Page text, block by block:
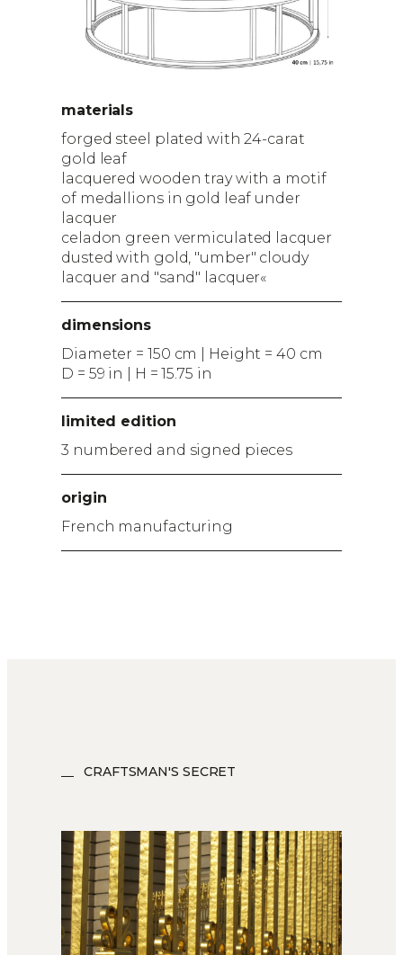
materials
forged steel plated with 24-carat
gold leaf
lacquered wooden tray with a motif
of medallions in gold leaf under
lacquer
celadon green vermiculated lacquer
dusted with gold, "umber" cloudy
lacquer and "sand" lacquer«
dimensions
Diameter = 150 cm | Height = 40 cm
D = 59 in | H = 15.75 in
limited edition
3 numbered and signed pieces
origin
French manufacturing
CRAFTSMAN'S SECRET